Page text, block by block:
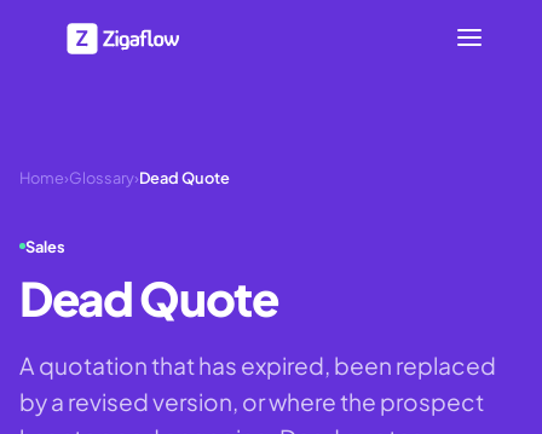
Home›Glossary›Dead Quote
Sales
Dead Quote
A quotation that has expired, been replaced
by a revised version, or where the prospect